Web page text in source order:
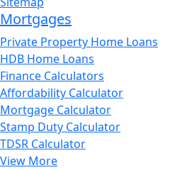
Mortgages
Private Property Home Loans
HDB Home Loans
Finance Calculators
Affordability Calculator
Mortgage Calculator
Stamp Duty Calculator
TDSR Calculator
View More